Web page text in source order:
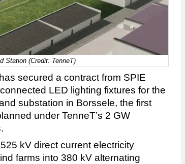
Station (Credit: TenneT)
secured a contract from SPIE
LED lighting fixtures for the
substation in Borssele, the first
under TenneT’s 2 GW
kV direct current electricity
farms into 380 kV alternating